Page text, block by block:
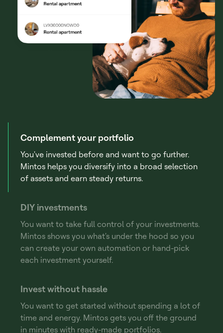
Complement your portfolio
You've invested before and want to go further.
Mintos helps you diversify into a broad selection
of assets and earn steady returns.
DIY investments
You want to take full control of your investments.
Mintos shows you what's under the hood so you
can create your own automation or hand-pick
each investment yourself.
Invest without hassle
You want to get started without spending a lot of
time and energy. Mintos gets you off the ground
in minutes with ready-made portfolios.